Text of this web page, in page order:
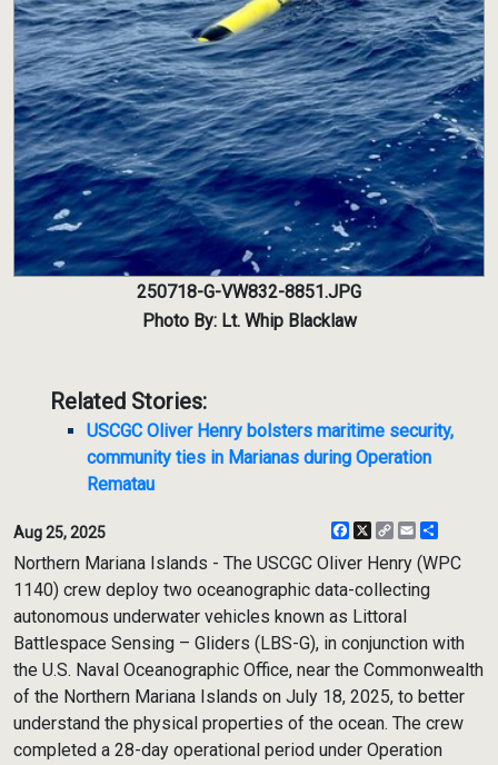
250718-G-VW832-8851.JPG
Photo By: Lt. Whip Blacklaw
Related Stories:
USCGC Oliver Henry bolsters maritime security,
community ties in Marianas during Operation
Rematau
Aug 25, 2025 Facebook
X
CopyEmail
Northern Mariana Islands - The USCGC Oliver Henry (WPC
1140) crew deploy two oceanographic data-collecting
autonomous underwater vehicles known as Littoral
Battlespace Sensing – Gliders (LBS-G), in conjunction with
the U.S. Naval Oceanographic Office, near the Commonwealth
of the Northern Mariana Islands on July 18, 2025, to better
understand the physical properties of the ocean. The crew
completed a 28-day operational period under Operation